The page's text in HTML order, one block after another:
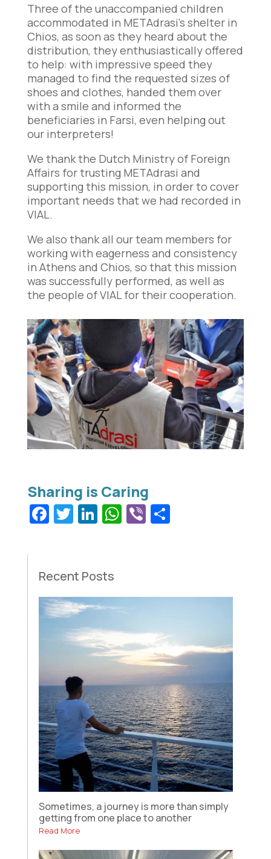
Three of the unaccompanied children
accommodated in METAdrasi’s shelter in
Chios, as soon as they heard about the
distribution, they enthusiastically offered
to help: with impressive speed they
managed to find the requested sizes of
shoes and clothes, handed them over
with a smile and informed the
beneficiaries in Farsi, even helping out
our interpreters!
We thank the Dutch Ministry of Foreign
Affairs for trusting METAdrasi and
supporting this mission, in order to cover
important needs that we had recorded in
VIAL.
We also thank all our team members for
working with eagerness and consistency
in Athens and Chios, so that this mission
was successfully performed, as well as
the people of VIAL for their cooperation.
Facebook
Twitter
LinkedIn
WhatsApp
ViberShare
Recent Posts
Sometimes, a journey is more than simply
getting from one place to another
Read More